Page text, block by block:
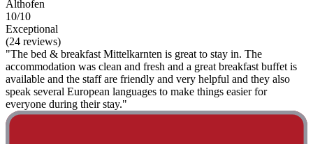
Althofen
10/10
Exceptional
(24 reviews)
"The bed & breakfast Mittelkarnten is great to stay in. The
accommodation was clean and fresh and a great breakfast buffet is
available and the staff are friendly and very helpful and they also
speak several European languages ​​to make things easier for
everyone during their stay."